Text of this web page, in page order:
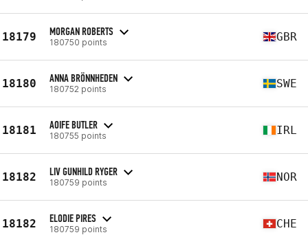
18179 MORGAN ROBERTS
180750 points GBR
18180 ANNA BRÖNNHEDEN
180752 points SWE
18181 AOIFE BUTLER
180755 points IRL
18182 LIV GUNHILD RYGER
180759 points NOR
18182 ELODIE PIRES
180759 points CHE